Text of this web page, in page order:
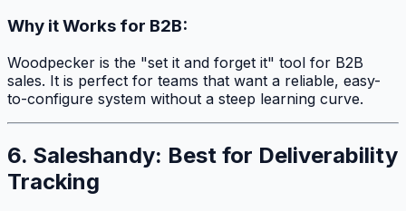
Why it Works for B2B:
Woodpecker is the "set it and forget it" tool for B2B
sales. It is perfect for teams that want a reliable, easy-
to-configure system without a steep learning curve.
6. Saleshandy: Best for Deliverability
Tracking